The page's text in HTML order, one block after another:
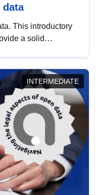
data
This introductory
a solid
INTERMEDIATE